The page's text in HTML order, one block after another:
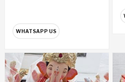
WHATSAPP US